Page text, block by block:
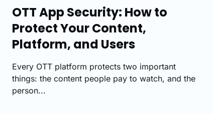
OTT App Security: How to
Protect Your Content,
Platform, and Users
Every OTT platform protects two important
things: the content people pay to watch, and the
person...